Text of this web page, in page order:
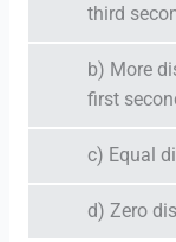
third
b) More
first
c) Equal
d) Zero